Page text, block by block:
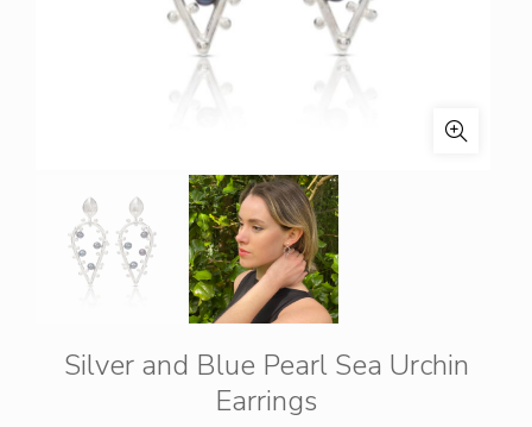
Silver and Blue Pearl Sea Urchin
Earrings